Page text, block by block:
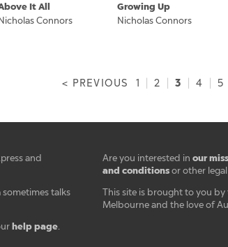
It All
Nicholas Connors
Growing Up
Nicholas Connors
< PREVIOUS 1 2 3 4 5
and
sometimes talks
help page.
Are you interested in our
and conditionsor other
This site is brought to you
Melbourne and the love of